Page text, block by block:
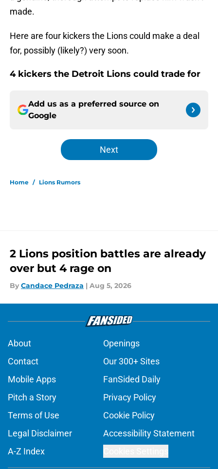
made.
Here are four kickers the Lions could make a deal
for, possibly (likely?) very soon.
4 kickers the Detroit Lions could trade for
Add us as a preferred source on
Google
Next
Home / Lions Rumors
2 Lions position battles are already
over but 4 rage on
By Candace Pedraza | Aug 5, 2026
About
Openings
Contact
Our 300+ Sites
Mobile Apps
FanSided Daily
Pitch a Story
Privacy Policy
Terms of Use
Cookie Policy
Legal Disclaimer
Accessibility Statement
A-Z Index